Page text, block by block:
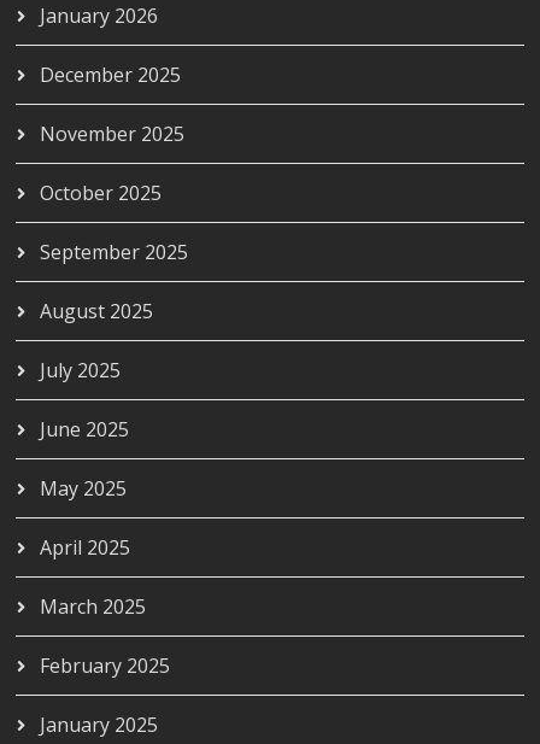
January 2026
December 2025
November 2025
October 2025
September 2025
August 2025
July 2025
June 2025
May 2025
April 2025
March 2025
February 2025
January 2025